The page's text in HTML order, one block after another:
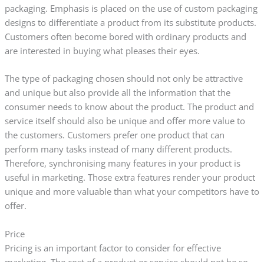
packaging. Emphasis is placed on the use of custom packaging
designs to differentiate a product from its substitute products.
Customers often become bored with ordinary products and
are interested in buying what pleases their eyes.
The type of packaging chosen should not only be attractive
and unique but also provide all the information that the
consumer needs to know about the product. The product and
service itself should also be unique and offer more value to
the customers. Customers prefer one product that can
perform many tasks instead of many different products.
Therefore, synchronising many features in your product is
useful in marketing. Those extra features render your product
unique and more valuable than what your competitors have to
offer.
Price
Pricing is an important factor to consider for effective